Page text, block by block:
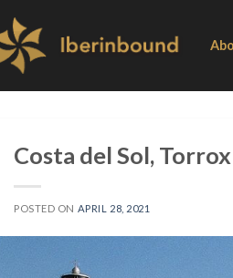
Costa del Sol,
POSTED ON APRIL 28, 2021